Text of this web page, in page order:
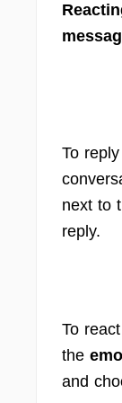
To
next to
reply.
To
the
and